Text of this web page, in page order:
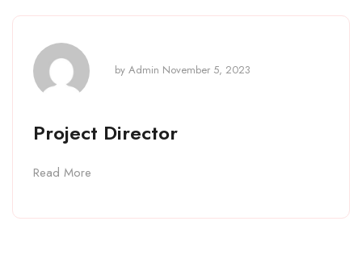
by Admin November 5, 2023
Project Director
Read More